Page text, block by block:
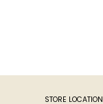
STORE LOCATION